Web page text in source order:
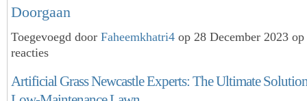
Doorgaan
Toegevoegd door Faheemkhatri4 op 28 December 2023
reacties
Artificial Grass Newcastle Experts: The Ultimate